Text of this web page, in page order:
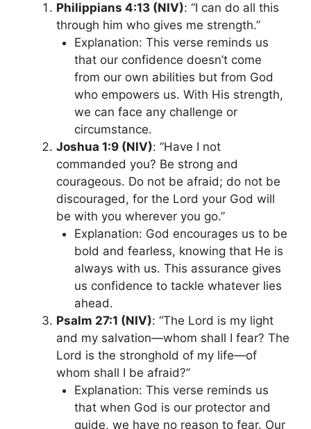
Philippians 4:13 (NIV): “I can do all this
through him who gives me strength.”
Explanation: This verse reminds us
that our confidence doesn’t come
from our own abilities but from God
who empowers us. With His strength,
we can face any challenge or
circumstance.
Joshua 1:9 (NIV): “Have I not
commanded you? Be strong and
courageous. Do not be afraid; do not be
discouraged, for the Lord your God will
be with you wherever you go.”
Explanation: God encourages us to be
bold and fearless, knowing that He is
always with us. This assurance gives
us confidence to tackle whatever lies
ahead.
Psalm 27:1 (NIV): “The Lord is my light
and my salvation—whom shall I fear? The
Lord is the stronghold of my life—of
whom shall I be afraid?”
Explanation: This verse reminds us
that when God is our protector and
guide, we have no reason to fear. Our